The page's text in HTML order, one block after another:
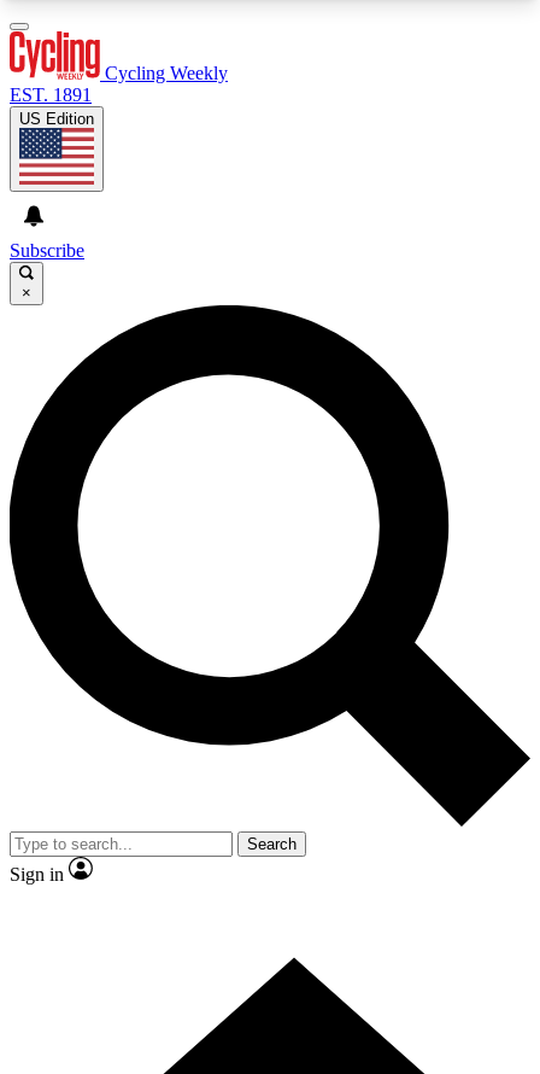
GET CLUB ACCESS QUICK
For the quickest way to join, enter your email
below. We’ll send a confirmation email and sign
you up to Cycling Weekly newsletters with the
latest cycling news, riding advice and features.
Contact me with news and offers from other Future
brands
By submitting your information you agree to the
and
Privacy Policy
and are aged 16 or over.
Cycling Weekly
EST. 1891
US Edition
Subscribe
×
Search
Sign in